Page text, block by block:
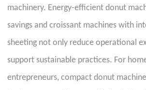
machinery. Energy-efficient donut
savings and croissant machines with
sheeting not only reduce operational
support sustainable practices. For
entrepreneurs, compact donut